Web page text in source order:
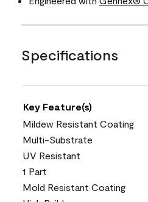
Specifications
Key Feature(s)
Mildew Resistant Coating
Multi-Substrate
UV Resistant
1 Part
Mold Resistant Coating